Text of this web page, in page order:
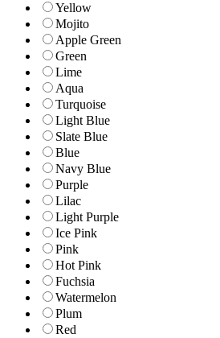
Yellow
Mojito
Apple Green
Green
Lime
Aqua
Turquoise
Light Blue
Slate Blue
Blue
Navy Blue
Purple
Lilac
Light Purple
Ice Pink
Pink
Hot Pink
Fuchsia
Watermelon
Plum
Red